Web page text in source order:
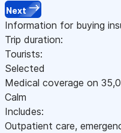
Next
Information for buying
Trip duration:
Tourists:
Selected
Medical coverage on
Calm
Includes:
Outpatient care,